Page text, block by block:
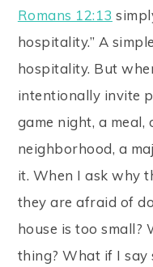
Romans 12:13
hospitality.” A
hospitality. But
intentionally invite
game night, a
neighborhood, a
it. When I ask why
they are afraid of
house is too small?
thing? What if I say